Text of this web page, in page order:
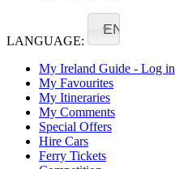
LANGUAGE:
EN
My Ireland Guide - Log in
My Favourites
My Itineraries
My Comments
Special Offers
Hire Cars
Ferry Tickets